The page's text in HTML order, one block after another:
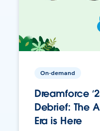
On-demand
Dreamforce
Debrief: The
Era is Here